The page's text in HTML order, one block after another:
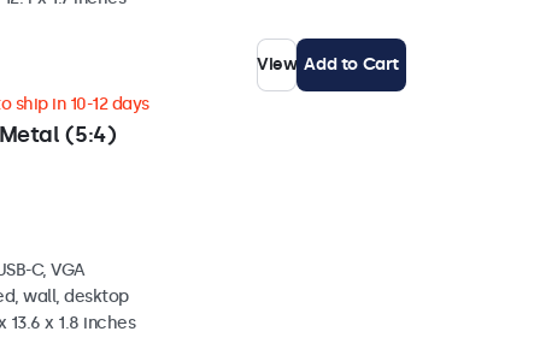
View Add to Cart
(5:4)
ship in 10-12 days
C, VGA
wall, desktop
13.6 x 1.8 inches